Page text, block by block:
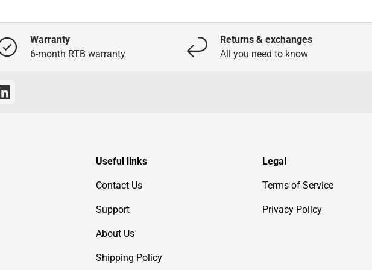
Warranty
6-month RTB warranty
Returns & exchanges
All you need to know
Useful links
Contact Us
Support
About Us
Shipping Policy
Legal
Terms of Service
Privacy Policy